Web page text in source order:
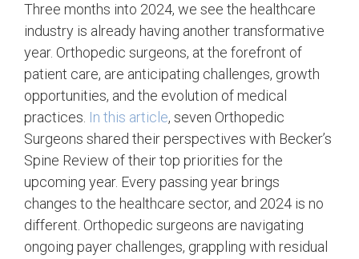
Three months into 2024, we see the healthcare
industry is already having another transformative
year. Orthopedic surgeons, at the forefront of
patient care, are anticipating challenges, growth
opportunities, and the evolution of medical
practices. In this article, seven Orthopedic
Surgeons shared their perspectives with Becker’s
Spine Review of their top priorities for the
upcoming year. Every passing year brings
changes to the healthcare sector, and 2024 is no
different. Orthopedic surgeons are navigating
ongoing payer challenges, grappling with residual